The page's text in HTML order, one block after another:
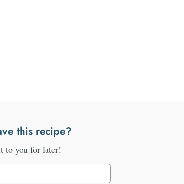
this recipe?
to you for later!